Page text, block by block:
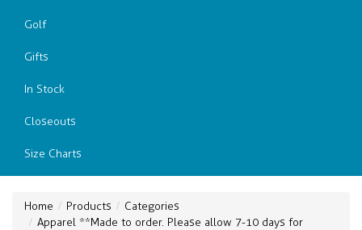
Golf
Gifts
In Stock
Closeouts
Size Charts
Home Products
Categories
Apparel **Made to order. Please allow 7-10 days for